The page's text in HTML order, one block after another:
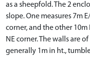
as a sheepfold. The 2
slope. One measures 7m
corner, and the other
NE corner. The walls are
generally 1m in ht.,